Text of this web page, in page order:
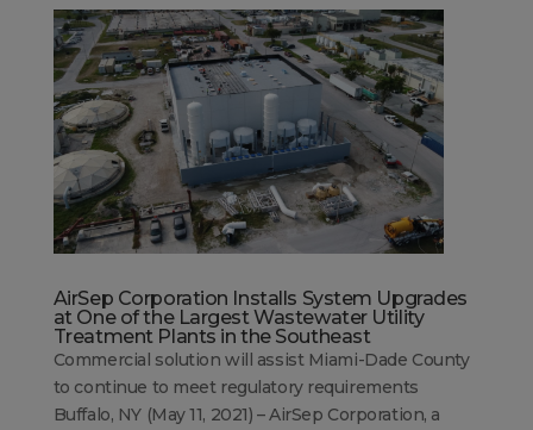
AirSep Corporation Installs System Upgrades
at One of the Largest Wastewater Utility
Treatment Plants in the Southeast
Commercial solution will assist Miami-Dade County
to continue to meet regulatory requirements
Buffalo, NY (May 11, 2021) – AirSep Corporation, a